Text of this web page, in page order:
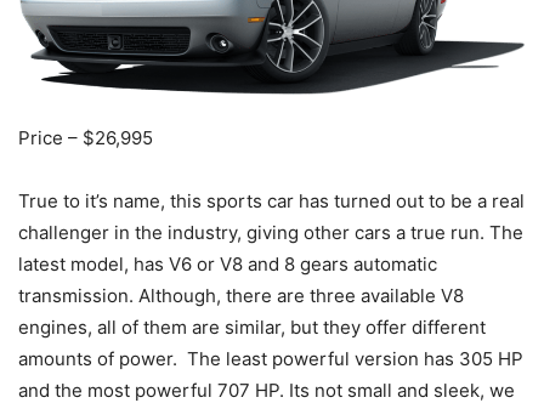
Price – $26,995
True to it’s name, this sports car has turned out to be a real
challenger in the industry, giving other cars a true run. The
latest model, has V6 or V8 and 8 gears automatic
transmission. Although, there are three available V8
engines, all of them are similar, but they offer different
amounts of power. The least powerful version has 305 HP
and the most powerful 707 HP. Its not small and sleek, we